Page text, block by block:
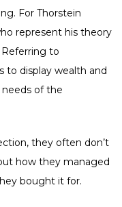
For Thorstein
represent his theory
Referring to
to display wealth and
of the
they often don’t
how they managed
bought it for.